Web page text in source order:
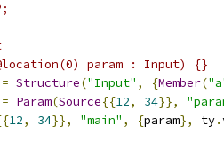
param : Input) {}
= Structure("Input" , {Member(
= Param(Source{{12, 34}},
12, 34}}, "main" , {param}, ty.